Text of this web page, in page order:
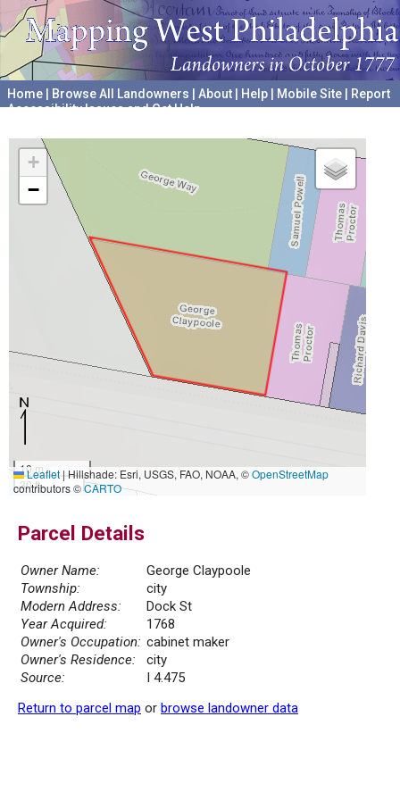
Home Browse All Landowners About Help Mobile Site
Report
Accessibility Issues and Get Help
+
−
10 m
30 ft
Leaflet|Hillshade: Esri, USGS, FAO, NOAA, ©OpenStreetMap
contributors ©CARTO
Parcel Details
Owner Name:
George Claypoole
Township:
city
Modern Address:
Dock St
Year Acquired:
1768
Owner's Occupation: cabinet maker
Owner's Residence:
city
Source:
I 4.475
Return to parcel map or browse landowner data